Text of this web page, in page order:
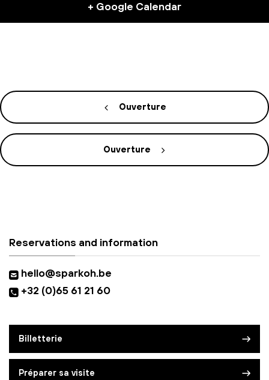
+ Google Calendar
Ouverture
Ouverture
Reservations and information
hello@sparkoh.be
+32 (0)65 61 21 60
Billetterie
Préparer sa visite